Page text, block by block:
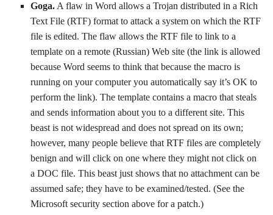
Goga. A flaw in Word allows a Trojan distributed in a Rich
Text File (RTF) format to attack a system on which the RTF
file is edited. The flaw allows the RTF file to link to a
template on a remote (Russian) Web site (the link is allowed
because Word seems to think that because the macro is
running on your computer you automatically say it’s OK to
perform the link). The template contains a macro that steals
and sends information about you to a different site. This
beast is not widespread and does not spread on its own;
however, many people believe that RTF files are completely
benign and will click on one where they might not click on
a DOC file. This beast just shows that no attachment can be
assumed safe; they have to be examined/tested. (See the
Microsoft security section above for a patch.)